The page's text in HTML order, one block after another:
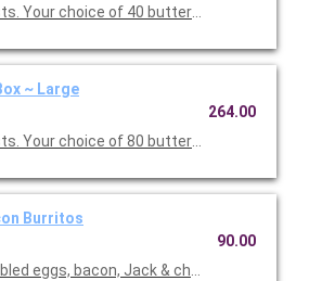
Your choice of 40 buttermilk pancakes
~ Large
Your choice of 80 buttermilk pancakes
264.00
Burritos
eggs, bacon, Jack & cheddar cheeses,
90.00